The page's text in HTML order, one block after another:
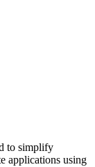
to simplify
applications using